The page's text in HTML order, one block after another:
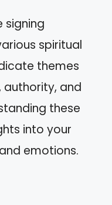
signing
spiritual
themes
and
these
into your
emotions.